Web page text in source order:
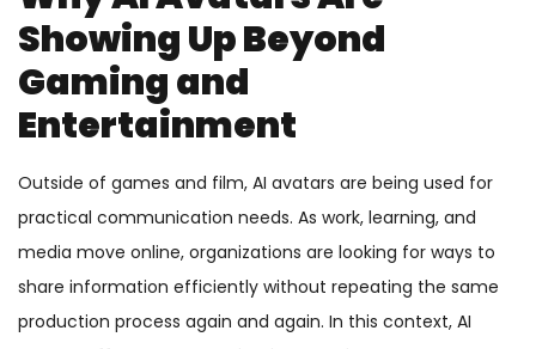
Showing Up Beyond
Gaming and
Entertainment
Outside of games and film, AI avatars are being used for
practical communication needs. As work, learning, and
media move online, organizations are looking for ways to
share information efficiently without repeating the same
production process again and again. In this context, AI